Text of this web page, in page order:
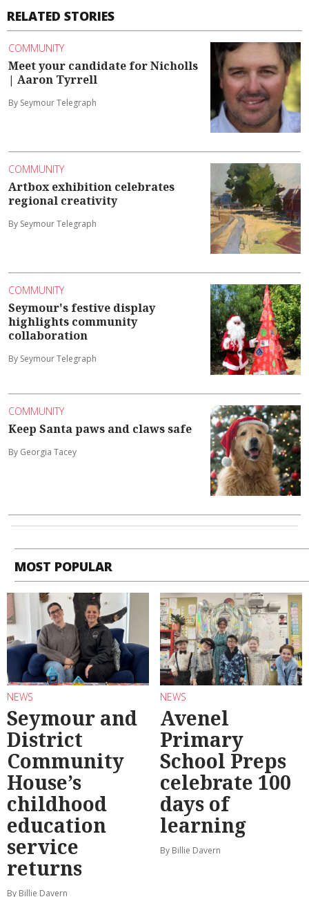
RELATED STORIES
COMMUNITY
Meet your candidate for Nicholls
| Aaron Tyrrell
By Seymour Telegraph
COMMUNITY
Artbox exhibition celebrates
regional creativity
By Seymour Telegraph
COMMUNITY
Seymour's festive display
highlights community
collaboration
By Seymour Telegraph
COMMUNITY
Keep Santa paws and claws safe
By Georgia Tacey
MOST POPULAR
NEWS
Seymour and
District
Community
House’s
childhood
education
service
returns
By Billie Davern
NEWS
Avenel
Primary
School Preps
celebrate 100
days of
learning
By Billie Davern